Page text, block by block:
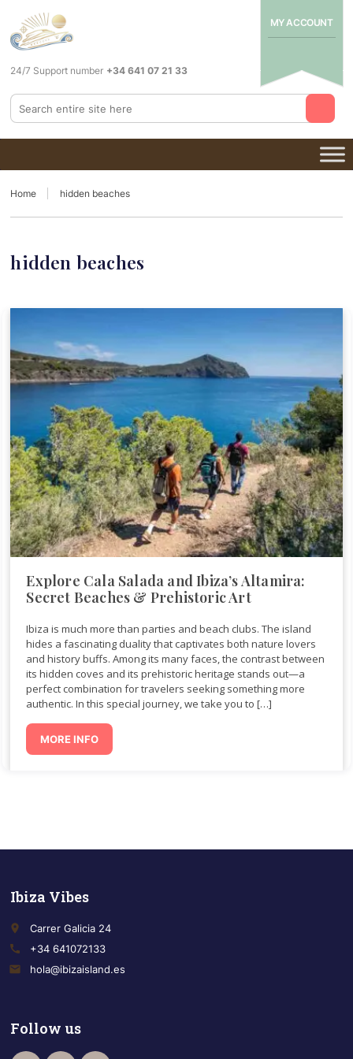
MY ACCOUNT
24/7 Support number +34 641 07 21 33
Home hidden beaches
hidden beaches
Explore Cala Salada and Ibiza’s Altamira:
Secret Beaches & Prehistoric Art
Ibiza is much more than parties and beach clubs. The island
hides a fascinating duality that captivates both nature lovers
and history buffs. Among its many faces, the contrast between
its hidden coves and its prehistoric heritage stands out—a
perfect combination for travelers seeking something more
authentic. In this special journey, we take you to […]
MORE INFO
Ibiza Vibes
place
Carrer Galicia 24
call
+34 641072133
email
hola@ibizaisland.es
Follow us